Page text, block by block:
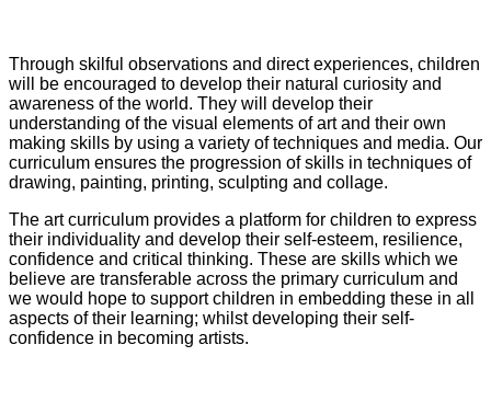
Through skilful observations and direct experiences, children
will be encouraged to develop their natural curiosity and
awareness of the world. They will develop their
understanding of the visual elements of art and their own
making skills by using a variety of techniques and media. Our
curriculum ensures the progression of skills in techniques of
drawing, painting, printing, sculpting and collage.
The art curriculum provides a platform for children to express
their individuality and develop their self-esteem, resilience,
confidence and critical thinking. These are skills which we
believe are transferable across the primary curriculum and
we would hope to support children in embedding these in all
aspects of their learning; whilst developing their self-
confidence in becoming artists.